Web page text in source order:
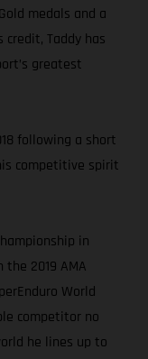
medals and a
Taddy has
greatest
following a short
competitive spirit
in
2019 AMA
World
competitor no
he lines up to